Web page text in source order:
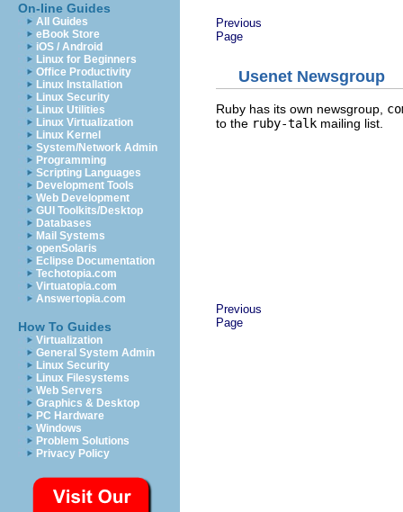
On-line Guides
All Guides
eBook Store
iOS / Android
Linux for Beginners
Office Productivity
Linux Installation
Linux Security
Linux Utilities
Linux Virtualization
Linux Kernel
System/Network Admin
Programming
Scripting Languages
Development Tools
Web Development
GUI Toolkits/Desktop
Databases
Mail Systems
openSolaris
Eclipse Documentation
Techotopia.com
Virtuatopia.com
Answertopia.com
How To Guides
Virtualization
General System Admin
Linux Security
Linux Filesystems
Web Servers
Graphics & Desktop
PC Hardware
Windows
Problem Solutions
Privacy Policy
Previous
Page
Usenet Newsgroup
Ruby has its own newsgroup,
to the ruby-talk mailing list.
Previous
Page